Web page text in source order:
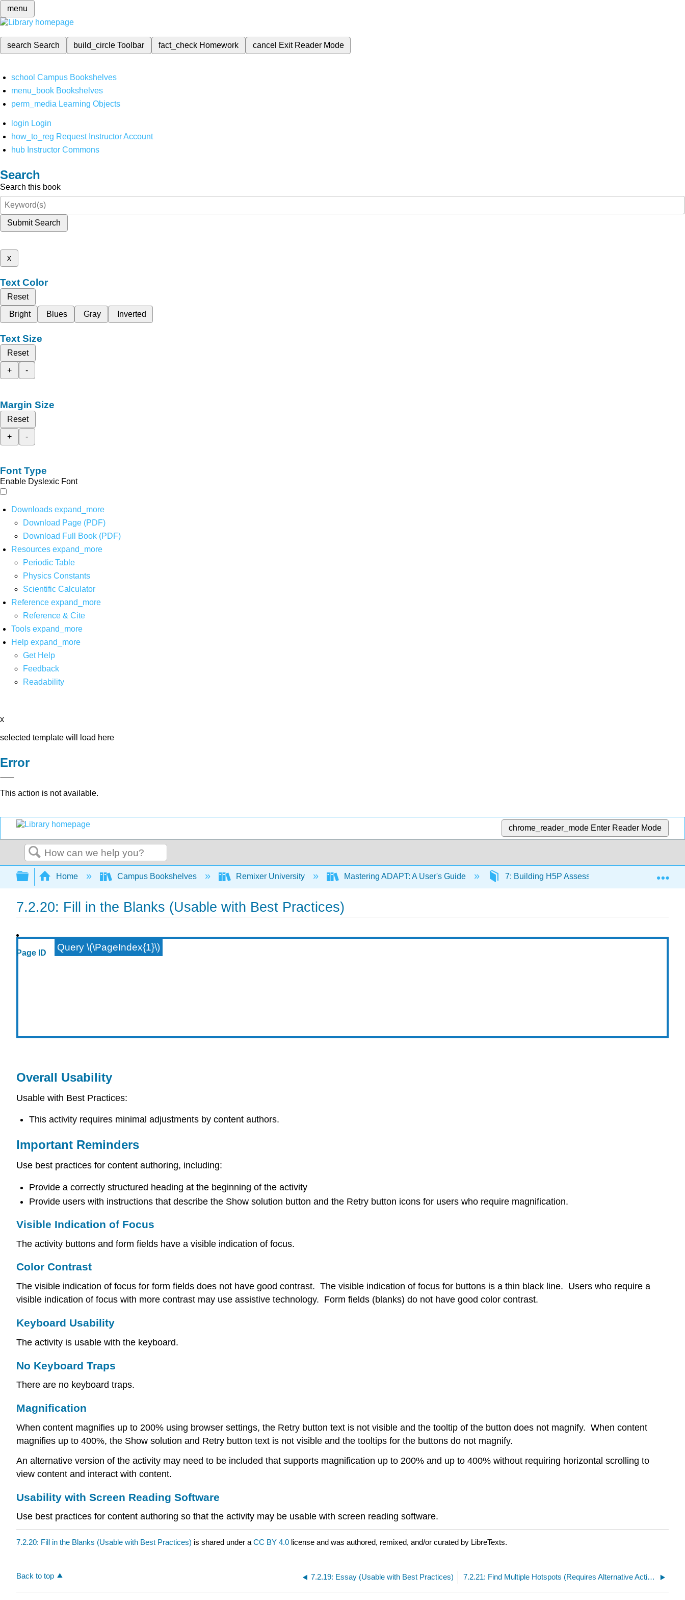
menu
search Search build_circleToolbar fact_check Homework cancel Exit Reader Mode
school Campus Bookshelves
menu_book Bookshelves
perm_media Learning Objects
login Login
how_to_reg Request Instructor Account
hub Instructor Commons
Search
Search this book
Submit Search
x
Text Color
Reset
Bright
Blues Gray Inverted
Text Size
Reset
+
-
Margin Size
Reset
+
-
Font Type
Enable Dyslexic Font
Downloads expand_more
Download Page (PDF)
Download Full Book (PDF)
Resources expand_more
Periodic Table
Physics Constants
Scientific Calculator
Reference expand_more
Reference & Cite
Tools expand_more
Help expand_more
Get Help
Feedback
Readability
x
selected template will load here
Error
This action is not available.
chrome_reader_mode Enter Reader Mode
Search
Expand/collapse global hierarchy
Home Campus Bookshelves Remixer University Mastering ADAPT: A User's Guide 7: Building H5P Assessments 7.2:
7.2.20: Fill in the Blanks (Usable with Best Practices)
Page ID
Query \(\PageIndex{1}\)
Overall Usability
Usable with Best Practices:
This activity requires minimal adjustments by content authors.
Important Reminders
Use best practices for content authoring, including:
Provide a correctly structured heading at the beginning of the activity
Provide users with instructions that describe the Show solution button and the Retry button icons for users who require magnification.
Visible Indication of Focus
The activity buttons and form fields have a visible indication of focus.
Color Contrast
The visible indication of focus for form fields does not have good contrast. The visible indication of focus for buttons is a thin black line. Users who require a
visible indication of focus with more contrast may use assistive technology. Form fields (blanks) do not have good color contrast.
Keyboard Usability
The activity is usable with the keyboard.
No Keyboard Traps
There are no keyboard traps.
Magnification
When content magnifies up to 200% using browser settings, the Retry button text is not visible and the tooltip of the button does not magnify. When content
magnifies up to 400%, the Show solution and Retry button text is not visible and the tooltips for the buttons do not magnify.
An alternative version of the activity may need to be included that supports magnification up to 200% and up to 400% without requiring horizontal scrolling to
view content and interact with content.
Usability with Screen Reading Software
Use best practices for content authoring so that the activity may be usable with screen reading software.
7.2.20: Fill in the Blanks (Usable with Best Practices) is shared under a CC BY 4.0 license and was authored, remixed, and/or curated by LibreTexts.
Back to top 7.2.19: Essay (Usable with Best Practices) 7.2.21: Find Multiple Hotspots (Requires Alternative Activity)